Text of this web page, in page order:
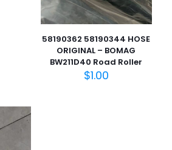
的显示名称、邮箱地址和网站地址，以便
58190362 58190344 HOSE
ORIGINAL – BOMAG
BW211D40 Road Roller
$1.00